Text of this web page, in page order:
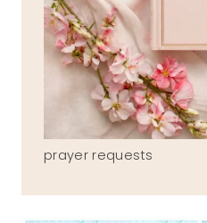
prayer requests